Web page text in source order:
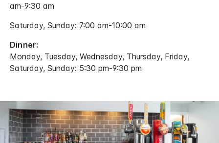
am-9:30 am
Saturday, Sunday: 7:00 am-10:00 am
Dinner:
Monday, Tuesday, Wednesday, Thursday, Friday,
Saturday, Sunday: 5:30 pm-9:30 pm